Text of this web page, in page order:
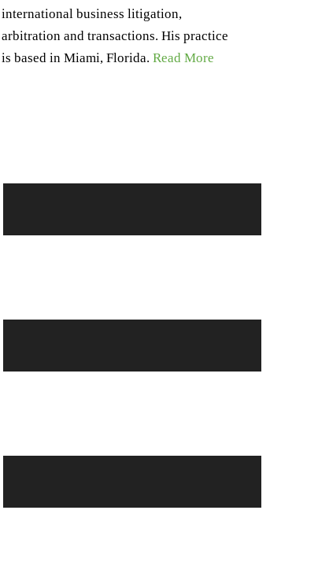
international business litigation,
arbitration and transactions. His practice
is based in Miami, Florida. Read More